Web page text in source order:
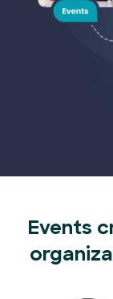
Events